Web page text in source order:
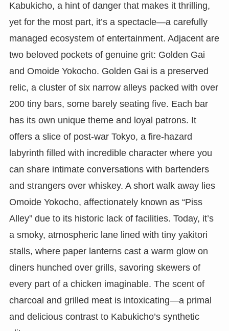
Kabukicho, a hint of danger that makes it thrilling,
yet for the most part, it’s a spectacle—a carefully
managed ecosystem of entertainment. Adjacent are
two beloved pockets of genuine grit: Golden Gai
and Omoide Yokocho. Golden Gai is a preserved
relic, a cluster of six narrow alleys packed with over
200 tiny bars, some barely seating five. Each bar
has its own unique theme and loyal patrons. It
offers a slice of post-war Tokyo, a fire-hazard
labyrinth filled with incredible character where you
can share intimate conversations with bartenders
and strangers over whiskey. A short walk away lies
Omoide Yokocho, affectionately known as “Piss
Alley” due to its historic lack of facilities. Today, it’s
a smoky, atmospheric lane lined with tiny yakitori
stalls, where paper lanterns cast a warm glow on
diners hunched over grills, savoring skewers of
every part of a chicken imaginable. The scent of
charcoal and grilled meat is intoxicating—a primal
and delicious contrast to Kabukicho’s synthetic